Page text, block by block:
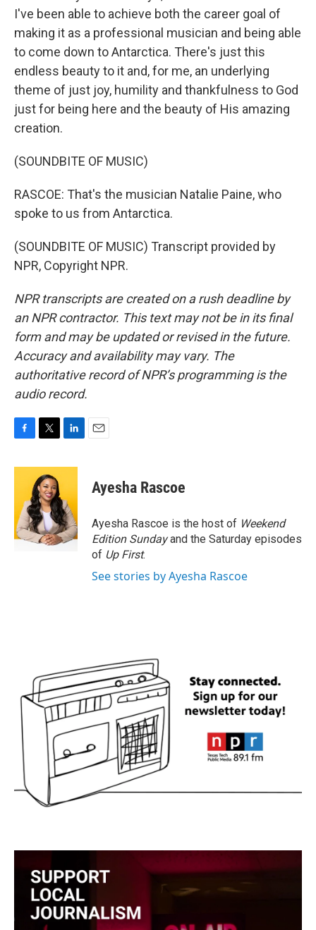
I've been able to achieve both the career goal of
making it as a professional musician and being able
to come down to Antarctica. There's just this
endless beauty to it and, for me, an underlying
theme of just joy, humility and thankfulness to God
just for being here and the beauty of His amazing
creation.
(SOUNDBITE OF MUSIC)
RASCOE: That's the musician Natalie Paine, who
spoke to us from Antarctica.
(SOUNDBITE OF MUSIC) Transcript provided by
NPR, Copyright NPR.
NPR transcripts are created on a rush deadline by
an NPR contractor. This text may not be in its final
form and may be updated or revised in the future.
Accuracy and availability may vary. The
authoritative record of NPR’s programming is the
audio record.
c
o
o
k
i
t
t
e
r
n
e
d
I
n
Ayesha Rascoe
Ayesha Rascoe is the host of Weekend
Edition Sundayand the Saturday episodes
of Up First.
See stories by Ayesha Rascoe